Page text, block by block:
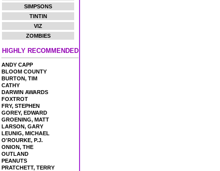
SIMPSONS
TINTIN
VIZ
ZOMBIES
HIGHLY RECOMMENDED
ANDY CAPP
BLOOM COUNTY
BURTON, TIM
CATHY
DARWIN AWARDS
FOXTROT
FRY, STEPHEN
GOREY, EDWARD
GROENING, MATT
LARSON, GARY
LEUNIG, MICHAEL
O'ROURKE, P.J.
ONION, THE
OUTLAND
PEANUTS
PRATCHETT, TERRY